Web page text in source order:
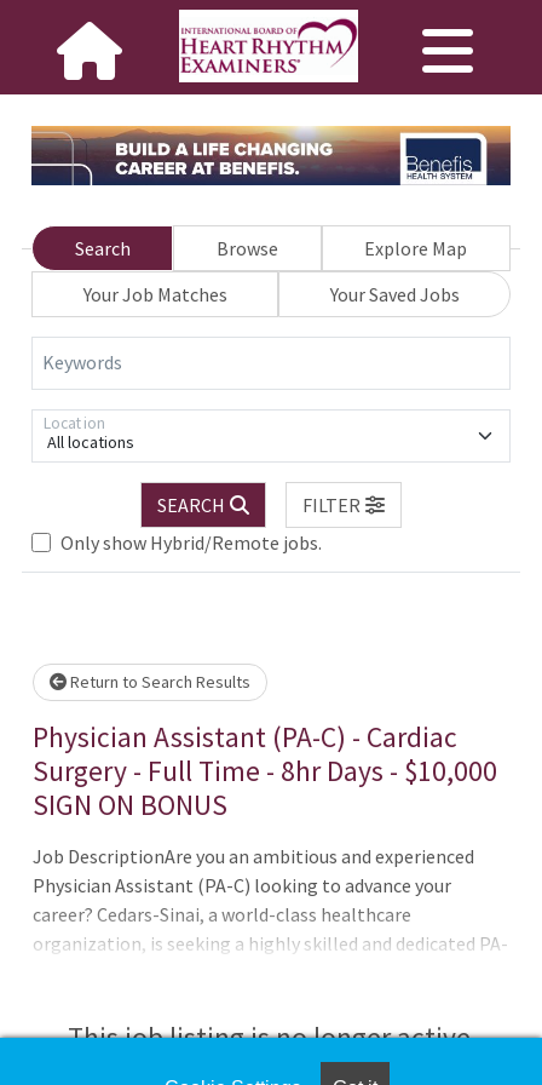
Search Browse
Explore Map
Your Job Matches
Your Saved Jobs
Keywords
All locations
Location
SEARCH
FILTER
Only show Hybrid/Remote jobs.
Return to Search Results
Physician Assistant (PA-C) - Cardiac
Surgery - Full Time - 8hr Days - $10,000
SIGN ON BONUS
Job DescriptionAre you an ambitious and experienced
Physician Assistant (PA-C) looking to advance your
career? Cedars-Sinai, a world-class healthcare
organization, is seeking a highly skilled and dedicated PA-
and collaborative environment, contributing to patient
care and impacting the lives of our patients.The Smidt
This job listing is no longer active.